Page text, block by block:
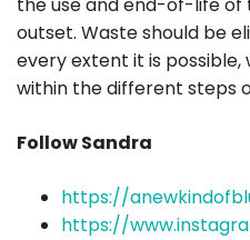
the use and end-of-life
outset. Waste should be
every extent it is
within the different steps
Follow Sandra
https://
https://